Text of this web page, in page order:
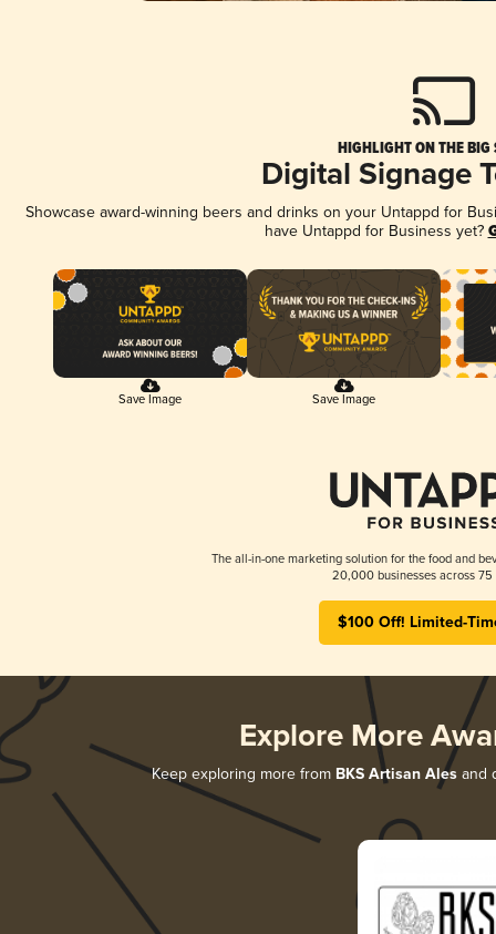
HIGHLIGHT ON THE BIG
Digital Signage
Showcase award-winning beers and drinks on your Untappd for
have Untappd for Business yet?
Save Image Save Image
The all-in-one marketing solution for the food and
20,000 businesses across 75
$100 Off! Limited-
Explore More
Keep exploring more from BKS Artisan Ales and